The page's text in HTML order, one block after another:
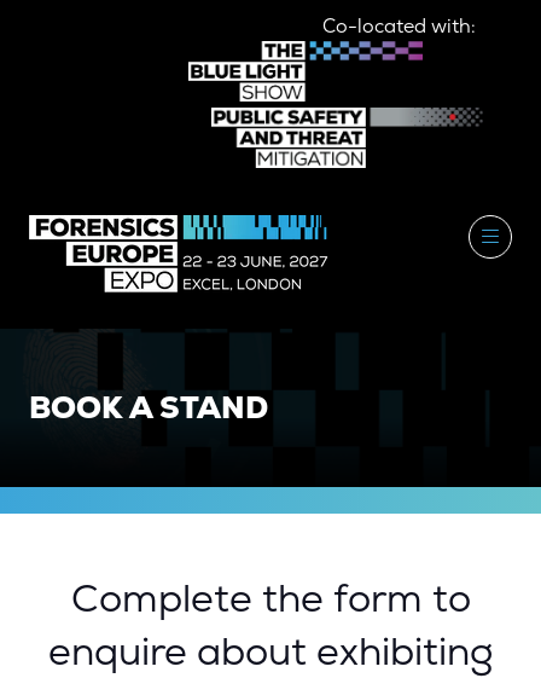
Co-located with:
BOOK A STAND
Complete the form to
enquire about exhibiting